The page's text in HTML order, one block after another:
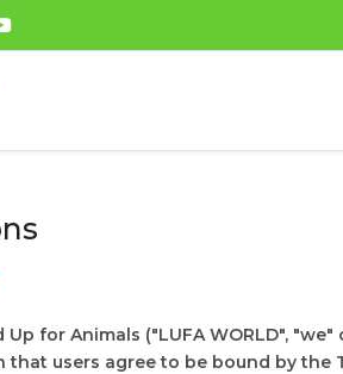
for Animals ("LUFA WORLD",
users agree to be bound by